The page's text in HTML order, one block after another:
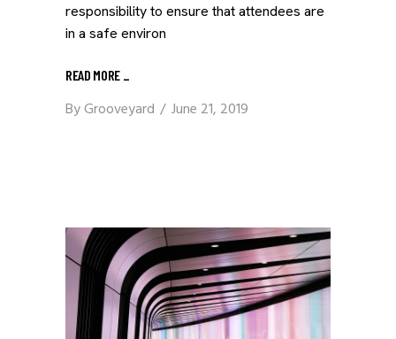
responsibility to ensure that attendees are
in a safe environ
READ MORE _
ByGrooveyard June 21, 2019